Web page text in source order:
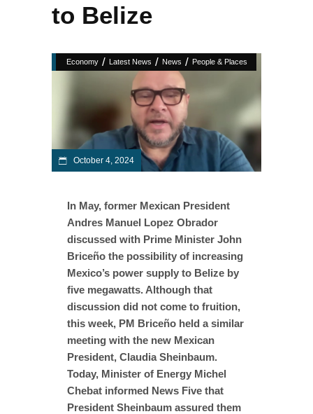
to Belize
Economy / Latest News / News / People & Places
October 4, 2024
In May, former Mexican President
Andres Manuel Lopez Obrador
discussed with Prime Minister John
Briceño the possibility of increasing
Mexico’s power supply to Belize by
five megawatts. Although that
discussion did not come to fruition,
this week, PM Briceño held a similar
meeting with the new Mexican
President, Claudia Sheinbaum.
Today, Minister of Energy Michel
Chebat informed News Five that
President Sheinbaum assured them